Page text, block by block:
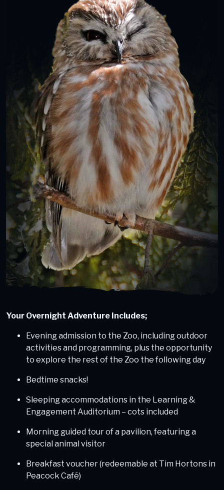
Your Overnight Adventure Includes;
Evening admission to the Zoo, including outdoor
activities and programming, plus the opportunity
to explore the rest of the Zoo the following day
Bedtime snacks!
Sleeping accommodations in the Learning &
Engagement Auditorium – cots included
Morning guided tour of a pavilion, featuring a
special animal visitor
Breakfast voucher (redeemable at Tim Hortons in
Peacock Café)